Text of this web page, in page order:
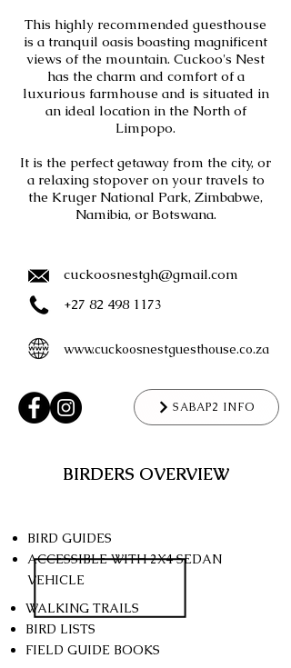
This highly recommended guesthouse
is a tranquil oasis boasting magnificent
views of the mountain. Cuckoo's Nest
has the charm and comfort of a
luxurious farmhouse and is situated in
an ideal location in the North of
Limpopo.
It is the perfect getaway from the city, or
a relaxing stopover on your travels to
the Kruger National Park, Zimbabwe,
Namibia, or Botswana.
cuckoosnestgh@gmail.com
+27 82 498 1173
www.cuckoosnestguesthouse.co.za
SABAP2 INFO
BIRDERS OVERVIEW
BIRD GUIDES
ACCESSIBLE WITH 2X4SEDAN
VEHICLE
WALKING TRAILS
BIRD LISTS
FIELD GUIDE BOOKS